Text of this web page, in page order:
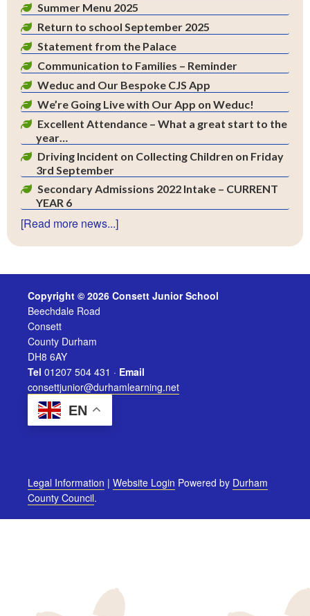
Summer Menu 2025
Return to school September 2025
Statement from the Palace
Communication to Families – Reminder
Weduc and Our Bespoke CJS App
We’re Going Live with Our App on Weduc!
Excellent Attendance – What a great start to the
year…
Driving Incident on Collecting Children on Friday
3rd September
Secondary Admissions 2022 Intake – CURRENT
YEAR 6
[Read more news...]
Copyright © 2026 Consett Junior School
Beechdale Road
Consett
County Durham
DH8 6AY
Tel 01207 504 431 · Email
consettjunior@durhamlearning.net
EN
Legal Information | Website Login Powered by Durham
County Council.